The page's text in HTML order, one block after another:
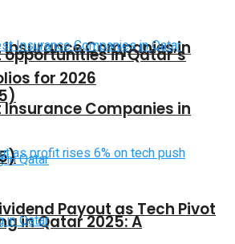
Insurance Companies in
in Qatar 2025: A
Insurance Companies in
in Qatar’s
for 2026
Payout as Tech Pivot